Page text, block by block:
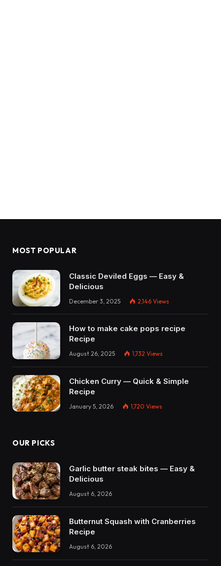
MOST POPULAR
Classic Deviled Eggs — Easy &
Delicious
December 3, 2025 2,146 Views
How to make cake pops recipe
Recipe
August 26, 2025 1,732 Views
Chicken Curry — Quick & Simple
Recipe
January 5, 2026 1,720 Views
OUR PICKS
Garlic butter steak bites — Easy &
Delicious
August 6, 2026
Butternut Squash with Cranberries
Recipe
August 6, 2026